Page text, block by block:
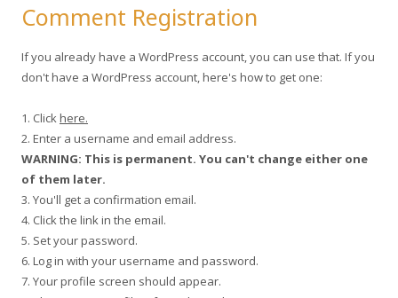
Comment Registration
If you already have a WordPress account, you can use that. If you
don't have a WordPress account, here's how to get one:
1. Clickhere.
2. Enter a username and email address.
WARNING: This is permanent. You can't change either one
of them later.
3. You'll get a confirmation email.
4. Click the link in the email.
5. Set your password.
6. Log in with your username and password.
7. Your profile screen should appear.